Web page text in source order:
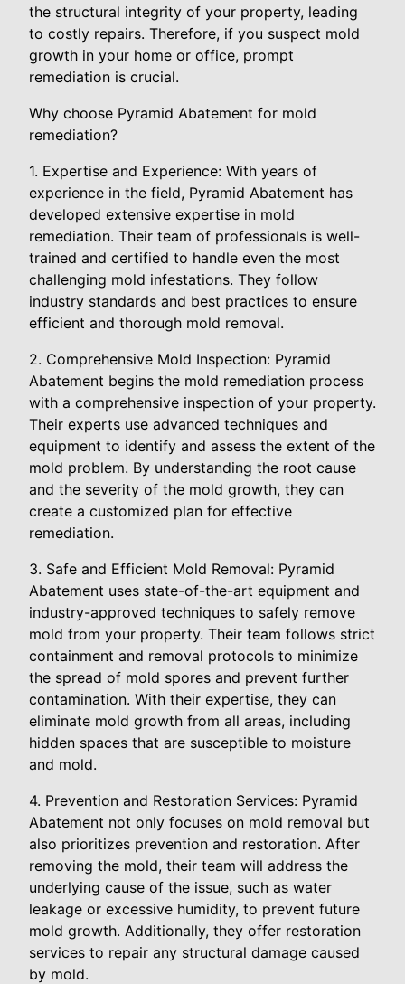
the structural integrity of your property, leading
to costly repairs. Therefore, if you suspect mold
growth in your home or office, prompt
remediation is crucial.
Why choose Pyramid Abatement for mold
remediation?
1. Expertise and Experience: With years of
experience in the field, Pyramid Abatement has
developed extensive expertise in mold
remediation. Their team of professionals is well-
trained and certified to handle even the most
challenging mold infestations. They follow
industry standards and best practices to ensure
efficient and thorough mold removal.
2. Comprehensive Mold Inspection: Pyramid
Abatement begins the mold remediation process
with a comprehensive inspection of your property.
Their experts use advanced techniques and
equipment to identify and assess the extent of the
mold problem. By understanding the root cause
and the severity of the mold growth, they can
create a customized plan for effective
remediation.
3. Safe and Efficient Mold Removal: Pyramid
Abatement uses state-of-the-art equipment and
industry-approved techniques to safely remove
mold from your property. Their team follows strict
containment and removal protocols to minimize
the spread of mold spores and prevent further
contamination. With their expertise, they can
eliminate mold growth from all areas, including
hidden spaces that are susceptible to moisture
and mold.
4. Prevention and Restoration Services: Pyramid
Abatement not only focuses on mold removal but
also prioritizes prevention and restoration. After
removing the mold, their team will address the
underlying cause of the issue, such as water
leakage or excessive humidity, to prevent future
mold growth. Additionally, they offer restoration
services to repair any structural damage caused
by mold.